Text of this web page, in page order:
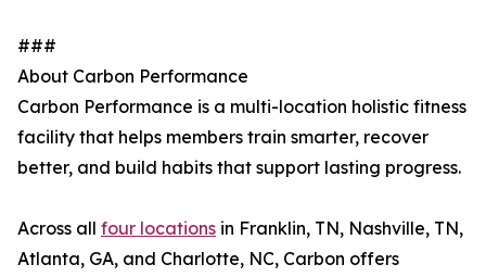
###
About Carbon Performance
Carbon Performance is a multi-location holistic fitness
facility that helps members train smarter, recover
better, and build habits that support lasting progress.
Across all four locations in Franklin, TN, Nashville, TN,
Atlanta, GA, and Charlotte, NC, Carbon offers